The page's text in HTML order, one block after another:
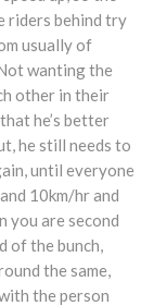
riders behind try
usually of
wanting the
other in their
he’s better
he still needs to
until everyone
10km/hr and
you are second
of the bunch,
the same,
the person